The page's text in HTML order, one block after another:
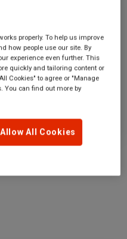
office opening hours:
properly. To help us improve
how people use our site. By
experience even further. This
quickly and tailoring content or
Cookies" to agree or "Manage
You can find out more by
Allow All Cookies